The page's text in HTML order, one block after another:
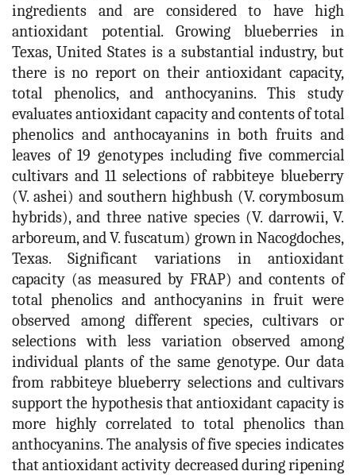
ingredients and are considered to have high
antioxidant potential. Growing blueberries in
Texas, United States is a substantial industry, but
there is no report on their antioxidant capacity,
total phenolics, and anthocyanins. This study
evaluates antioxidant capacity and contents of total
phenolics and anthocayanins in both fruits and
leaves of 19 genotypes including five commercial
cultivars and 11 selections of rabbiteye blueberry
(V. ashei) and southern highbush (V. corymbosum
hybrids), and three native species (V. darrowii, V.
arboreum, and V. fuscatum) grown in Nacogdoches,
Texas. Significant variations in antioxidant
capacity (as measured by FRAP) and contents of
total phenolics and anthocyanins in fruit were
observed among different species, cultivars or
selections with less variation observed among
individual plants of the same genotype. Our data
from rabbiteye blueberry selections and cultivars
support the hypothesis that antioxidant capacity is
more highly correlated to total phenolics than
anthocyanins. The analysis of five species indicates
that antioxidant activity decreased during ripening